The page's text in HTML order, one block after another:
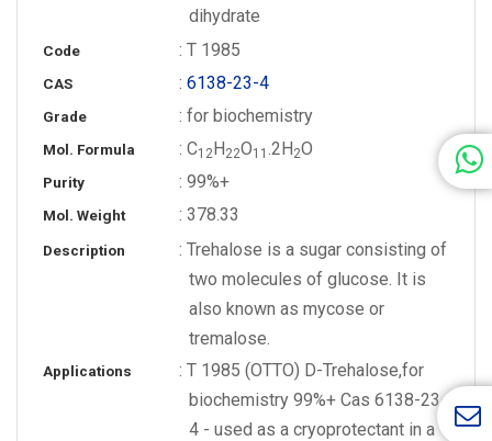
dihydrate
Code : T 1985
CAS :6138-23-4
Grade : for biochemistry
Mol. Formula : C1 2H22O1 1 .2H2O
Purity : 99%+
Mol. Weight : 378.33
Description
: Trehalose is a sugar consisting of
two molecules of glucose. It is
also known as mycose or
tremalose.
Applications
: T 1985 (OTTO) D-Trehalose,for
biochemistry 99%+ Cas 6138-23-
4 - used as a cryoprotectant in a